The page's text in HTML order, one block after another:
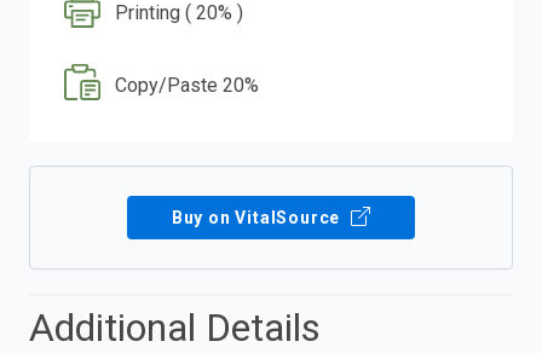
Printing ( 20% )
Copy/Paste 20%
Buy on VitalSource
Additional Details